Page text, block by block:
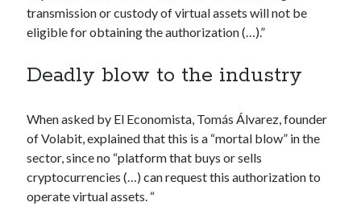
api monetization javascript
api monetization platform
api monetization python
api monetization strategies
api monetization tool
transmission or custody of virtual assets will not be
eligible for obtaining the authorization (…).”
Deadly blow to the industry
When asked by El Economista, Tomás Álvarez, founder
of Volabit, explained that this is a “mortal blow” in the
sector, since no “platform that buys or sells
cryptocurrencies (…) can request this authorization to
operate virtual assets. “